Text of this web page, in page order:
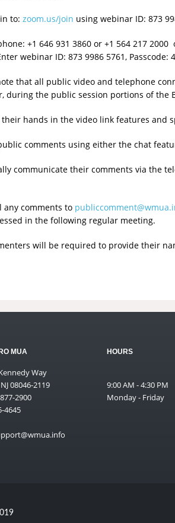
to: zoom.us/join using webinar ID: 873
+1 646 931 3860 or +1 564 217 2000
ID: 873 9986 5761, Passcode:
that all public video and telephone
during the public session portions of the
their hands in the video link features and
comments using either the chat
communicate their comments via the
any comments to
in the following regular meeting.
will be required to provide their
MUA
Way
08046-2119
2900
4645
HOURS
9:00 AM - 4:30 PM
Monday - Friday